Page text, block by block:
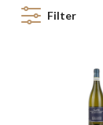
Filter